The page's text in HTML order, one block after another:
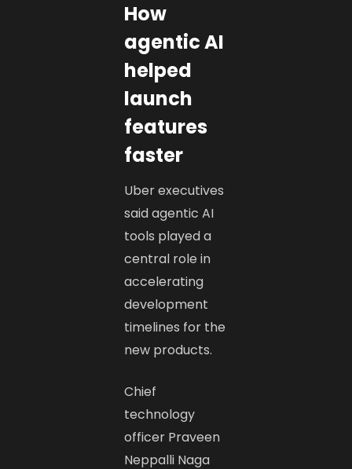
How
agentic AI
helped
launch
features
faster
Uber executives
said agentic AI
tools played a
central role in
accelerating
development
timelines for the
new products.
Chief
technology
officer Praveen
Neppalli Naga